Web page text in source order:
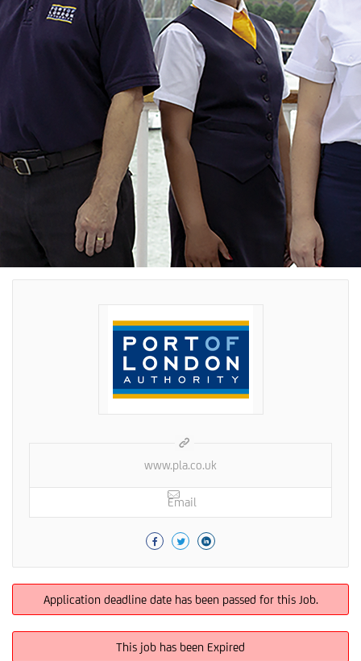
www.pla.co.uk
Email
Application deadline date has been passed for this Job.
This job has been Expired